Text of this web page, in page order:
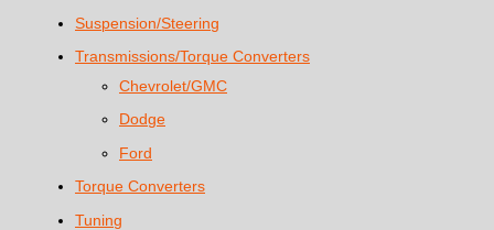
Suspension/Steering
Transmissions/Torque Converters
Chevrolet/GMC
Dodge
Ford
Torque Converters
Tuning